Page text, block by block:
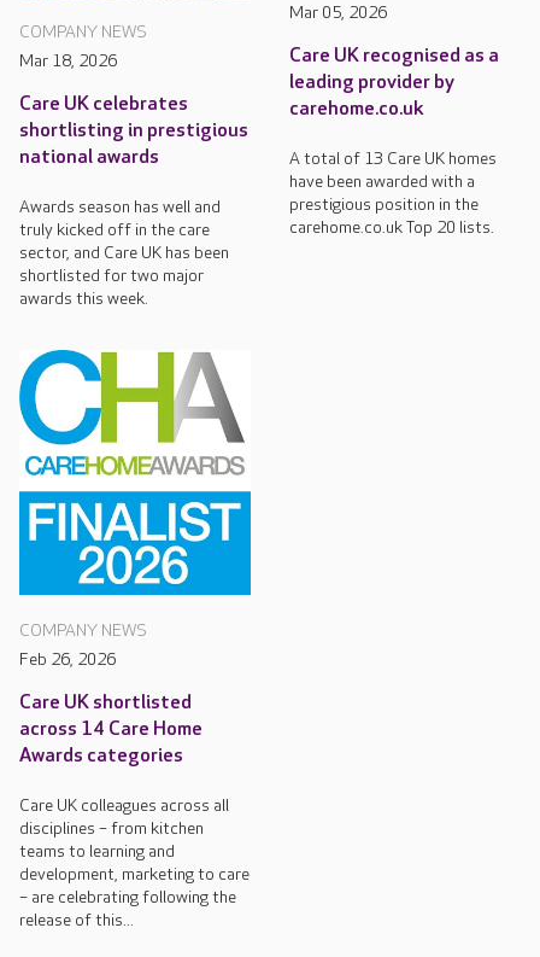
COMPANY NEWS
Mar 18, 2026
Care UK celebrates
shortlisting in prestigious
national awards
Awards season has well and
truly kicked off in the care
sector, and Care UK has been
shortlisted for two major
awards this week.
Mar 05, 2026
Care UK recognised as a
leading provider by
carehome.co.uk
A total of 13 Care UK homes
have been awarded with a
prestigious position in the
carehome.co.uk Top 20 lists.
COMPANY NEWS
Feb 26, 2026
Care UK shortlisted
across 14 Care Home
Awards categories
Care UK colleagues across all
disciplines – from kitchen
teams to learning and
development, marketing to care
– are celebrating following the
release of this...